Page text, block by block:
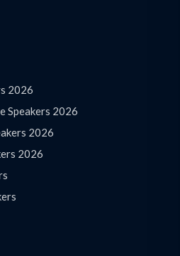
2026
Speakers 2026
2026
2026